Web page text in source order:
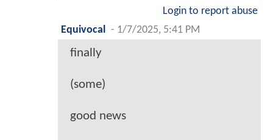
Login to report abuse
Equivocal
- 1/7/2025, 5:41 PM
finally
(some)
good news